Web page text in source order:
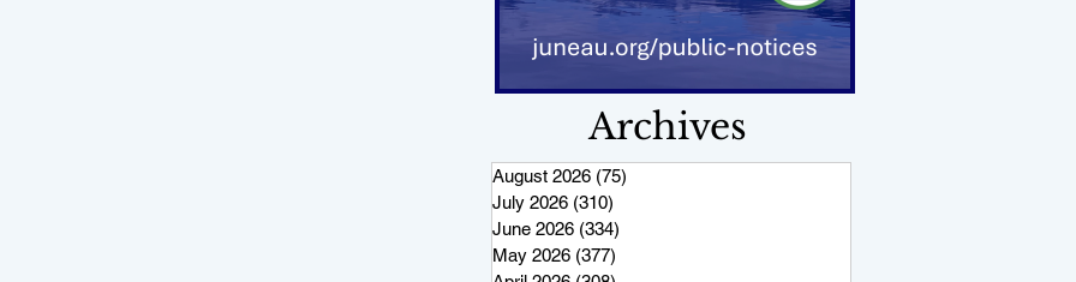
Archives
August 2026 (75)
July 2026 (310)
June 2026 (334)
May 2026 (377)